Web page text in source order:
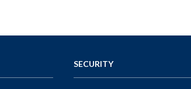
SECURITY